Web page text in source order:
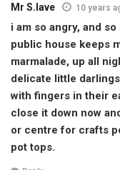
Mr S.lave 10 years
i am so angry, and
public house keeps
marmalade, up all
delicate little
with fingers in their
close it down now
or centre for crafts
pot tops.